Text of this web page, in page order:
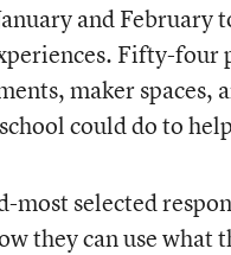
and February
Fifty-four
maker spaces,
could do to
most selected
they can use